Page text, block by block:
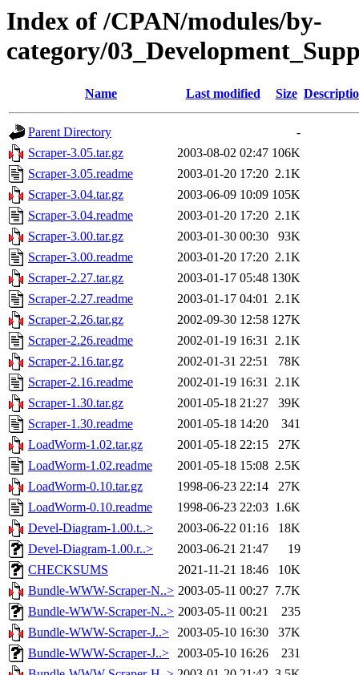
Index of /CPAN/modules/by-
category/
Name Last modified Size
Parent Directory
-
Scraper-3.05.tar.gz
2003-08-02 02:47 106K
Scraper-3.05.readme
2003-01-20 17:20 2.1K
Scraper-3.04.tar.gz
2003-06-09 10:09 105K
Scraper-3.04.readme
2003-01-20 17:20 2.1K
Scraper-3.00.tar.gz
2003-01-30 00:30
93K
Scraper-3.00.readme
2003-01-20 17:20 2.1K
Scraper-2.27.tar.gz
2003-01-17 05:48 130K
Scraper-2.27.readme
2003-01-17 04:01 2.1K
Scraper-2.26.tar.gz
2002-09-30 12:58 127K
Scraper-2.26.readme
2002-01-19 16:31 2.1K
Scraper-2.16.tar.gz
2002-01-31 22:51
78K
Scraper-2.16.readme
2002-01-19 16:31 2.1K
Scraper-1.30.tar.gz
2001-05-18 21:27
39K
Scraper-1.30.readme
2001-05-18 14:20
341
LoadWorm-1.02.tar.gz
2001-05-18 22:15
27K
LoadWorm-1.02.readme
2001-05-18 15:08 2.5K
LoadWorm-0.10.tar.gz
1998-06-23 22:14
27K
LoadWorm-0.10.readme
1998-06-23 22:03 1.6K
Devel-Diagram-1.00.t..>
2003-06-22 01:16
18K
Devel-Diagram-1.00.r..>
2003-06-21 21:47
19
CHECKSUMS
2021-11-21 18:46
10K
Bundle-WWW-Scraper-N..> 2003-05-11 00:27 7.7K
Bundle-WWW-Scraper-N..> 2003-05-11 00:21
235
Bundle-WWW-Scraper-J..> 2003-05-10 16:30
37K
Bundle-WWW-Scraper-J..> 2003-05-10 16:26
231